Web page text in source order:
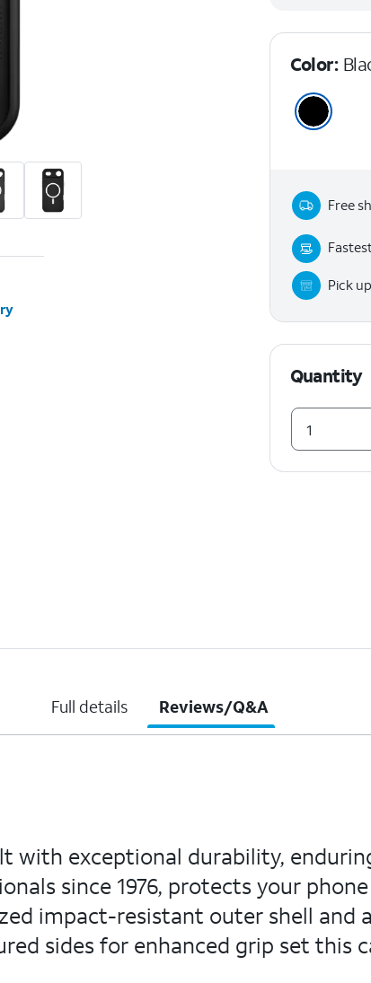
Color:
Free
Pick up
Quantity
1
Full details Reviews/Q&A
with exceptional durability,
since 1976, protects your
impact-resistant outer shell and
sides for enhanced grip set this